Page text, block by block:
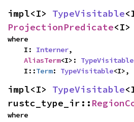
impl<I> TypeVisitable
ProjectionPredicate<I>
where
    I:
Interner,
AliasTerm<I>: TypeVisitable
    I::
Term: TypeVisitable<I>,
impl<I> TypeVisitable
rustc_type_ir::
where